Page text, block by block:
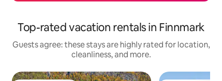
Top-rated vacation rentals in Finnmark
Guests agree: these stays are highly rated for location,
cleanliness, and more.